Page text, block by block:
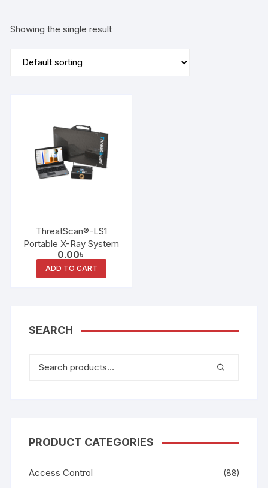
Showing the single result
ThreatScan®-LS1
Portable X-Ray System
0.00৳
ADD TO CART
SEARCH
PRODUCT CATEGORIES
Access Control (88)